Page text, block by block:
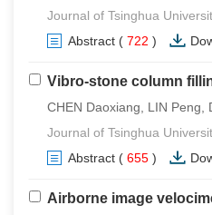
Journal of Tsinghua
Abstract ( 722 )
Vibro-stone column
CHEN Daoxiang, LIN Peng,
Journal of Tsinghua
Abstract ( 655 )
Airborne image